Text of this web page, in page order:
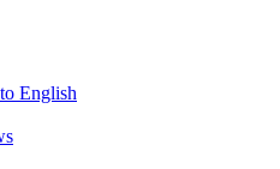
English